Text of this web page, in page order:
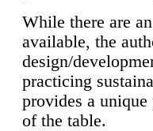
While there are
available, the
design/
practicing
provides a
of the table.